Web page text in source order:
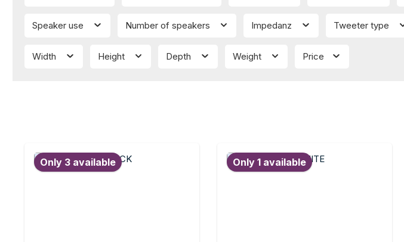
Speaker use Number of speakers Impedanz Tweeter type
Width Height Depth Weight Price
Only 3 available Only 1 available